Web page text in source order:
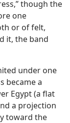
though the
one
or of felt,
it, the band
under one
became a
Egypt (a flat
a projection
toward the